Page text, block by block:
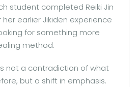
student completed Reiki Jin
earlier Jikiden experience
for something more
method.
not a contradiction of what
but a shift in emphasis.